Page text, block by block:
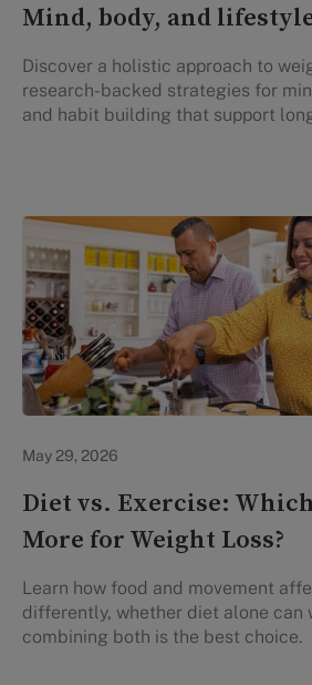
Mind, body, and
Discover a holistic approach to
research-backed strategies for
and habit building that support
May 29, 2026
Diet vs. Exercise:
More for Weight Loss?
Learn how food and movement
differently, whether diet alone can
combining both is the best choice.